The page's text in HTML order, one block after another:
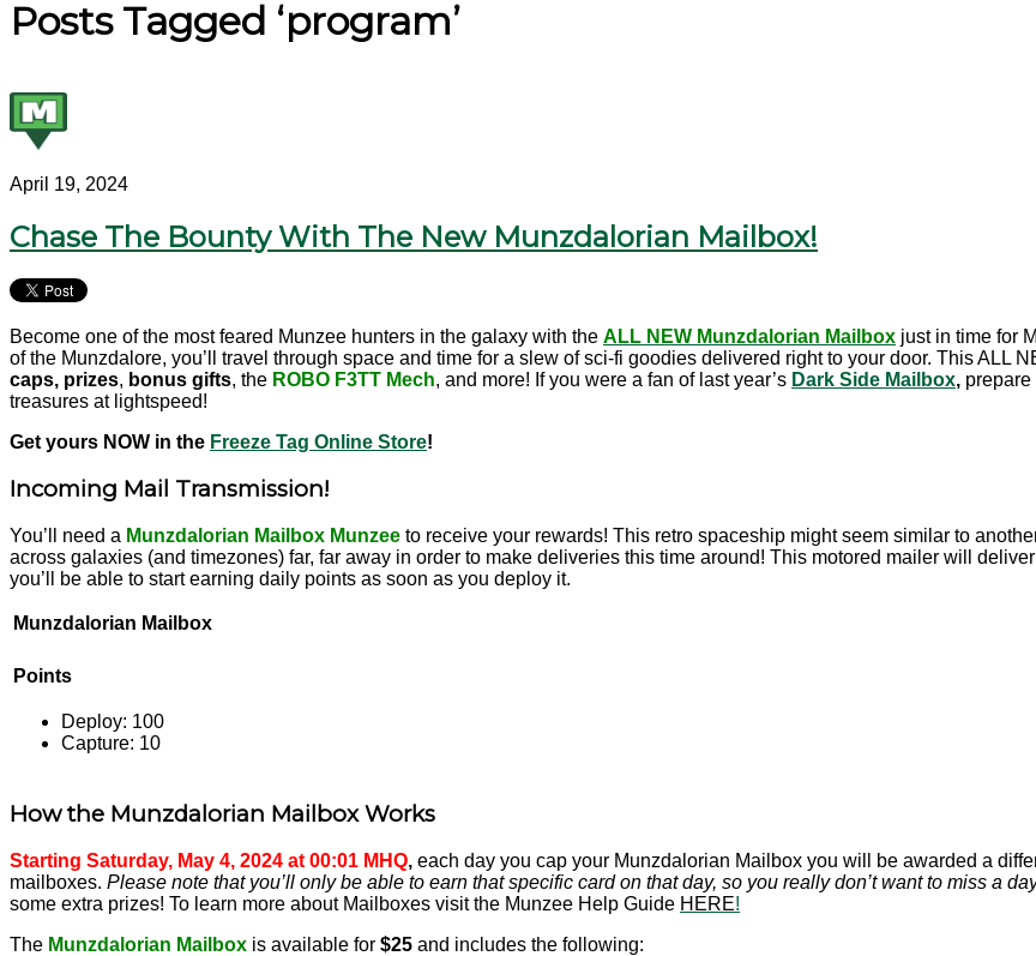
Posts Tagged ‘program’
April 19, 2024
Chase The Bounty With The New Munzdalorian Mailbox!
Become one of the most feared Munzee hunters in the galaxy with the ALL NEW Munzdalorian Mailbox just in time for
of the Munzdalore, you’ll travel through space and time for a slew of sci-fi goodies delivered right to your door. This ALL
caps, prizes, bonus gifts, the ROBO F3TT Mech, and more! If you were a fan of last year’s Dark Side Mailbox,
treasures at lightspeed!
Get yours NOW in the Freeze Tag Online Store!
Incoming Mail Transmission!
You’ll need a Munzdalorian Mailbox Munzee to receive your rewards! This retro spaceship might seem similar to
across galaxies (and timezones) far, far away in order to make deliveries this time around! This motored mailer will
you’ll be able to start earning daily points as soon as you deploy it.
Munzdalorian Mailbox
Points
Deploy: 100
Capture: 10
How the Munzdalorian Mailbox Works
Starting Saturday, May 4, 2024 at 00:01 MHQ, each day you cap your Munzdalorian Mailbox you will be awarded a
mailboxes. Please note that you’ll only be able to earn that specific card on that day, so you really don’t want to miss a
some extra prizes! To learn more about Mailboxes visit the Munzee Help Guide HERE!
The Munzdalorian Mailbox is available for $25 and includes the following: